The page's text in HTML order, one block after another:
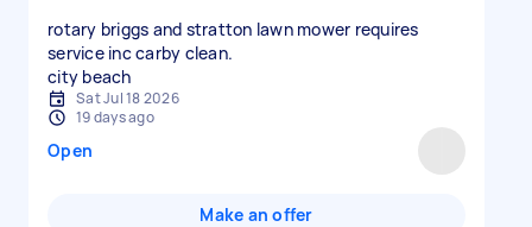
rotary briggs and stratton lawn mower requires
service inc carby clean.
city beach
Sat Jul 18 2026
19 days ago
Open
Make an offer